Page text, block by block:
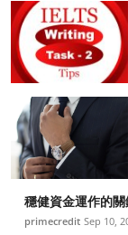
穩健資金運作的
primecredit Sep 10,